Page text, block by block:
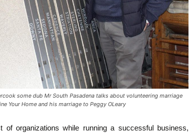
some dub Mr South Pasadena talks about volunteering marriage
Your Home and his marriage to Peggy OLeary
organizations while running a successful business,